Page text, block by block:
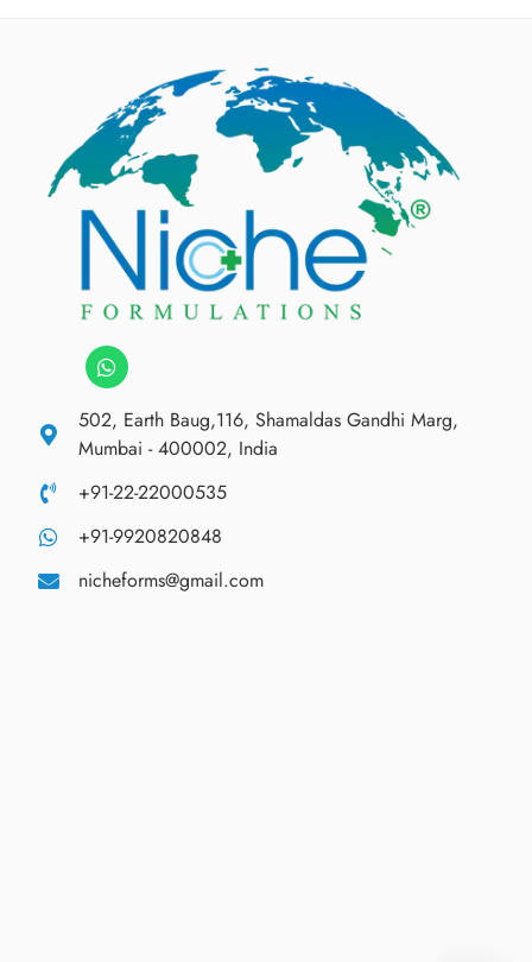
502, Earth Baug,116, Shamaldas Gandhi Marg,
Mumbai - 400002, India
+91-22-22000535
+91-9920820848
nicheforms@gmail.com